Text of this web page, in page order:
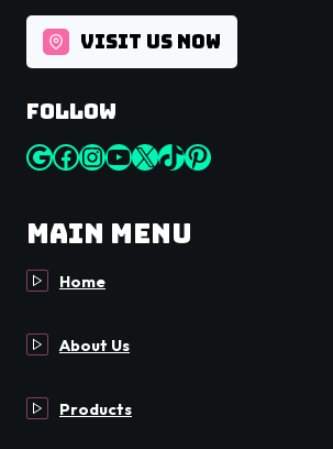
VISIT US NOW
Follow
Google
Facebook
Instagram
YouTube
X TikTok
Pinterest
Main Menu
Home
About Us
Products